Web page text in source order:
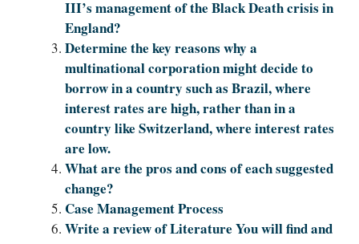
III’s management of the Black Death crisis in
England?
Determine the key reasons why a
multinational corporation might decide to
borrow in a country such as Brazil, where
interest rates are high, rather than in a
country like Switzerland, where interest rates
are low.
What are the pros and cons of each suggested
change?
Case Management Process
Write a review of Literature You will find and